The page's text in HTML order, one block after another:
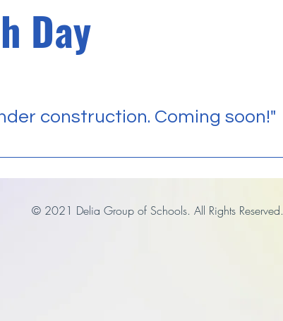
Day
construction. Coming soon!"
© 2021 Delia Group of Schools. All Rights Reserved.